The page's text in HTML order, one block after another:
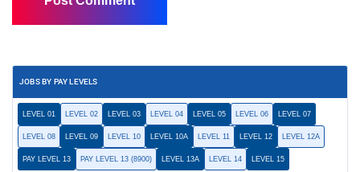
JOBS BY PAY LEVELS
LEVEL 01 LEVEL 02 LEVEL 03 LEVEL 04 LEVEL 05 LEVEL 06 LEVEL 07
LEVEL 08 LEVEL 09 LEVEL 10 LEVEL 10A LEVEL 11 LEVEL 12 LEVEL 12A
PAY LEVEL 13 PAY LEVEL 13 (8900) LEVEL 13A LEVEL 14 LEVEL 15